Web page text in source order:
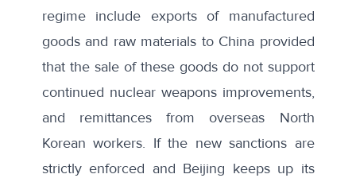
regime include exports of manufactured
goods and raw materials to China provided
that the sale of these goods do not support
continued nuclear weapons improvements,
and remittances from overseas North
Korean workers. If the new sanctions are
strictly enforced and Beijing keeps up its